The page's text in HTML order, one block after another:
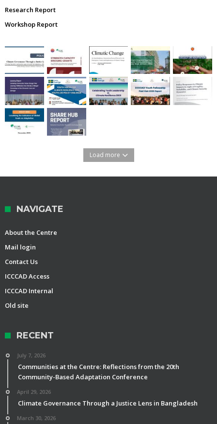
Research Report
Workshop Report
Load more
NAVIGATE
About the Centre
Mail login
Contact Us
ICCCAD Access
ICCCAD Internal
Old site
RECENT
July 7, 2026
Communities at the Centre: Reflections from the 20th
Community-Based Adaptation Conference
April 29, 2026
Climate Governance Through a Justice Lens in Bangladesh
March 30, 2026